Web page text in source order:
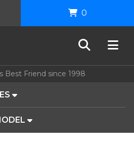
Best Friend since 1998
0